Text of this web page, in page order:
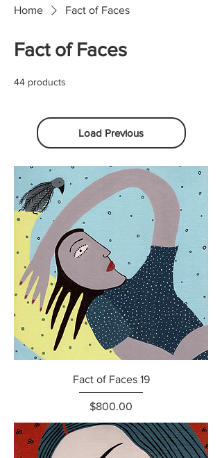
Home Fact of Faces
Fact of Faces
44 products
Load Previous
Fact of Faces 19
Price
$800.00